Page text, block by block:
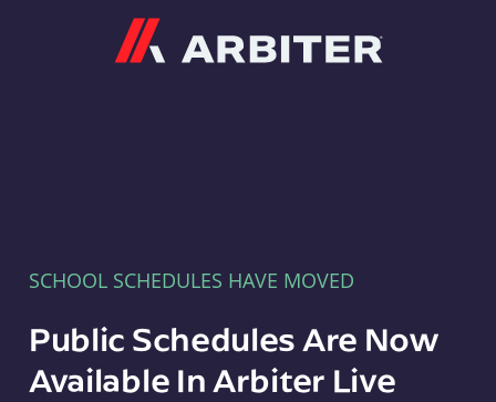
SCHOOL SCHEDULES HAVE MOVED
Public Schedules Are Now
Available In Arbiter Live